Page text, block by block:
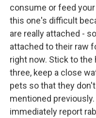
consume or feed
this one's difficult
are really attached -
attached to their raw
right now. Stick to the
three, keep a close
pets so that they
mentioned
immediately report